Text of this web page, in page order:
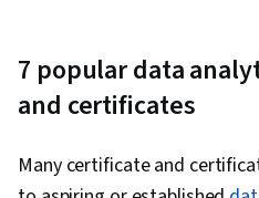
Generative AI,
Unstructured
Databases, Data
7 popular data
and certificates
Many certificate and